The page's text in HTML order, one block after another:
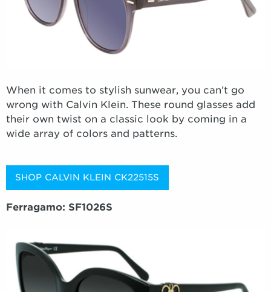
When it comes to stylish sunwear, you can’t go
wrong with Calvin Klein. These round glasses add
their own twist on a classic look by coming in a
wide array of colors and patterns.
SHOP CALVIN KLEIN CK22515S
Ferragamo: SF1026S